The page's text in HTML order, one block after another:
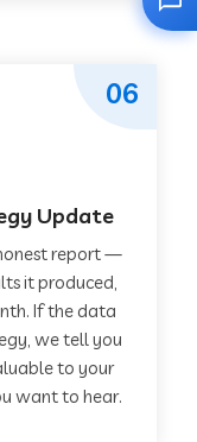
Update
report —
it produced,
If the data
we tell you
to your
want to hear.
06